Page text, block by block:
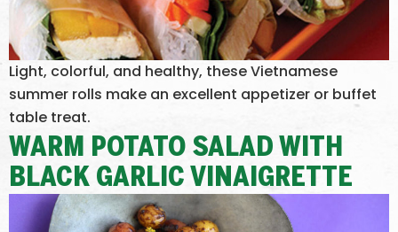
Light, colorful, and healthy, these Vietnamese
summer rolls make an excellent appetizer or buffet
table treat.
WARM POTATO SALAD WITH
BLACK GARLIC VINAIGRETTE